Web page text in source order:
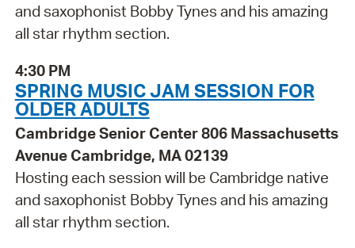
and saxophonist Bobby Tynes and his amazing
all star rhythm section.
4:30 PM
SPRING MUSIC JAM SESSION FOR
OLDER ADULTS
Cambridge Senior Center 806 Massachusetts
Avenue Cambridge, MA 02139
Hosting each session will be Cambridge native
and saxophonist Bobby Tynes and his amazing
all star rhythm section.